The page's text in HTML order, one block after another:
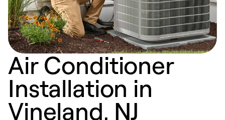
Air Conditioner
Installation in
Vineland, NJ